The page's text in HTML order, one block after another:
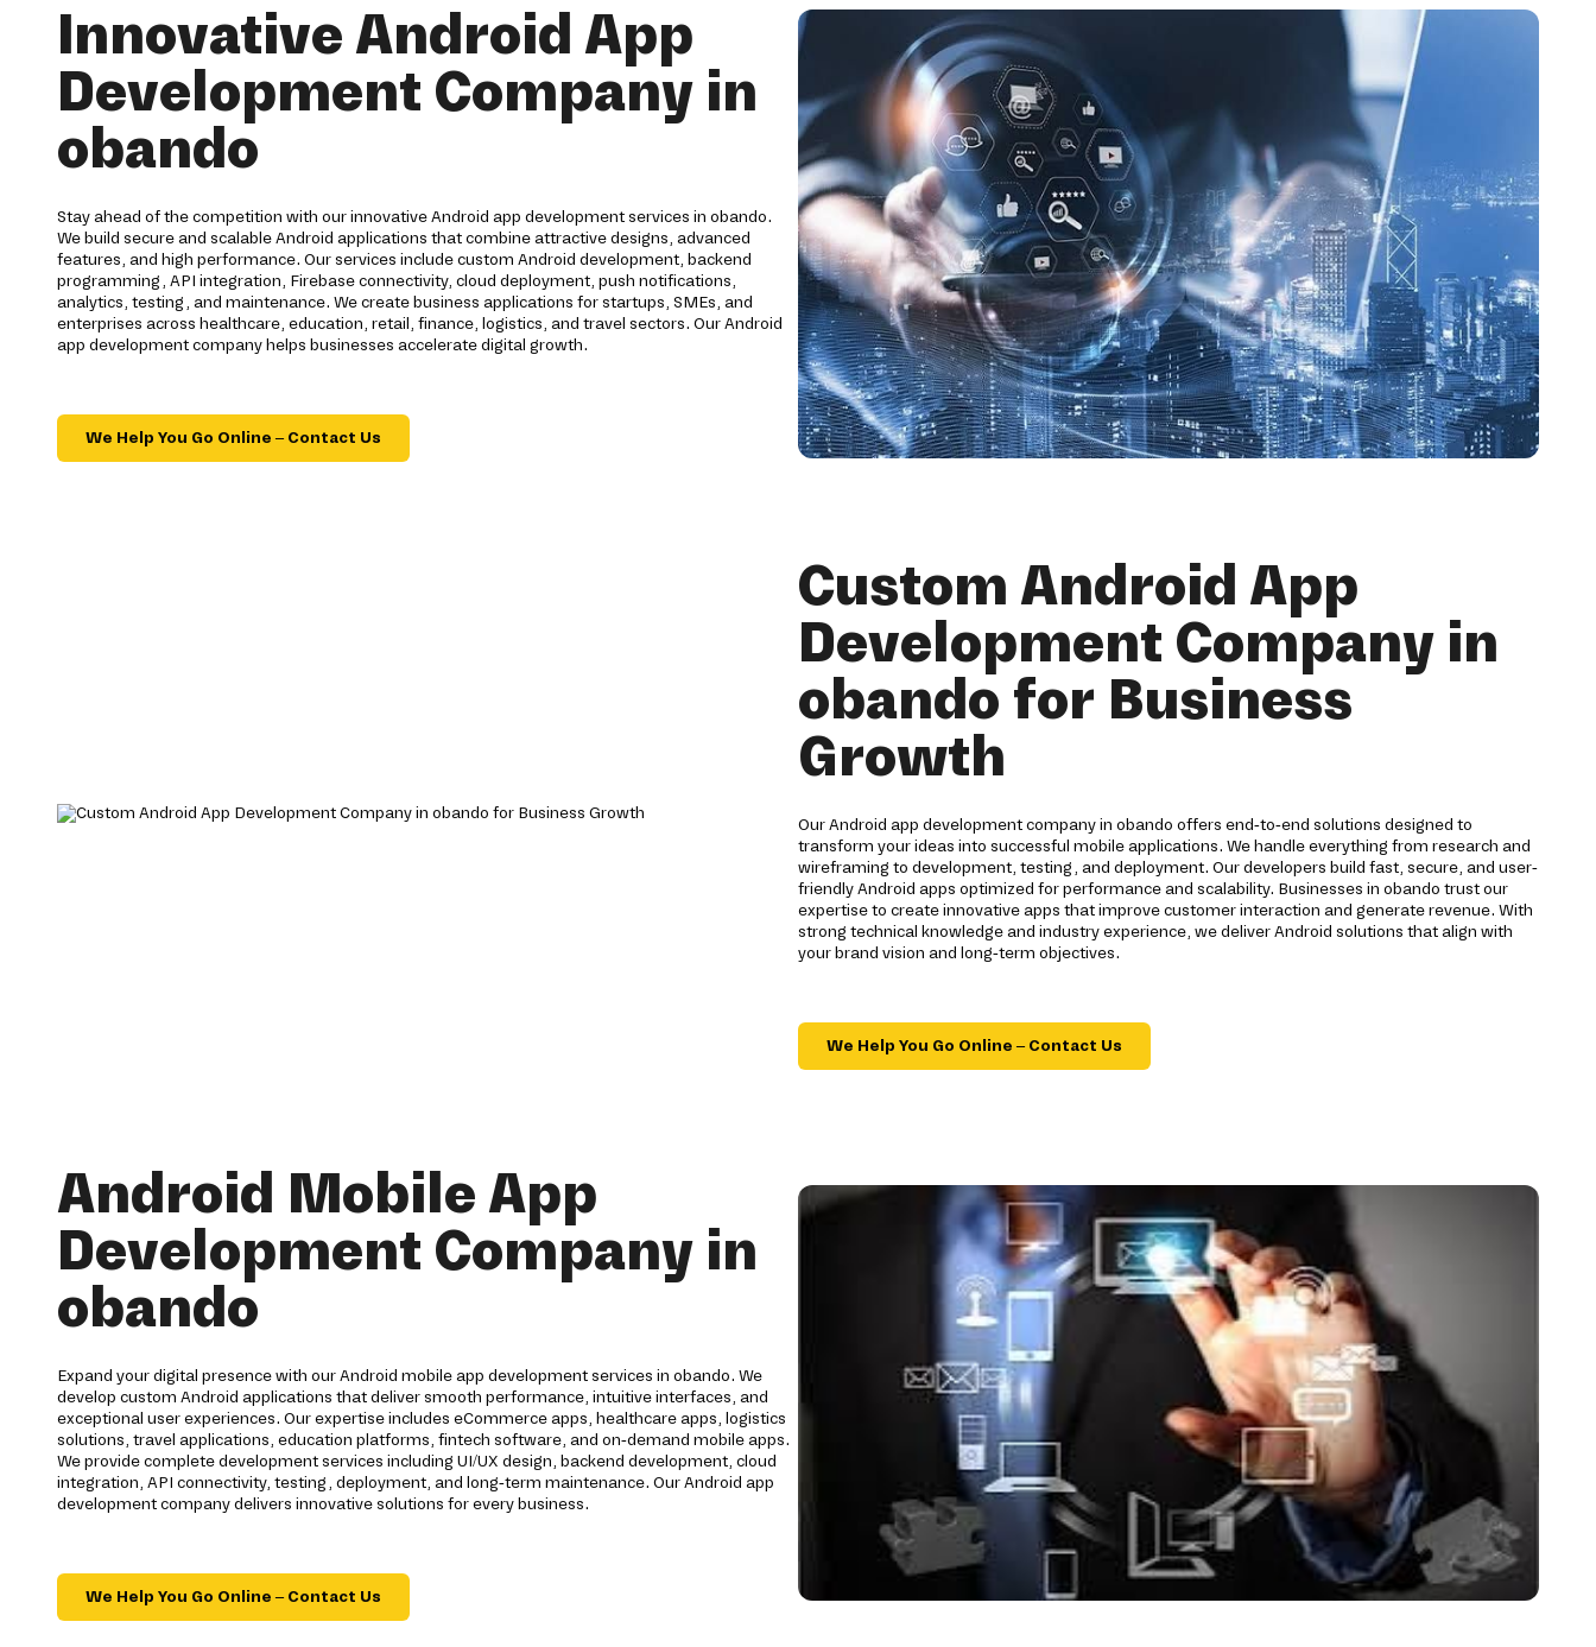
Innovative Android App
Development Company in
obando
Stay ahead of the competition with our innovative Android app development services in obando.
We build secure and scalable Android applications that combine attractive designs, advanced
features, and high performance. Our services include custom Android development, backend
programming, API integration, Firebase connectivity, cloud deployment, push notifications,
analytics, testing, and maintenance. We create business applications for startups, SMEs, and
enterprises across healthcare, education, retail, finance, logistics, and travel sectors. Our Android
app development company helps businesses accelerate digital growth.
We Help You Go Online – Contact Us
Custom Android App
Development Company in
obando for Business
Growth
Our Android app development company in obando offers end-to-end solutions designed to
transform your ideas into successful mobile applications. We handle everything from research and
wireframing to development, testing, and deployment. Our developers build fast, secure, and user-
friendly Android apps optimized for performance and scalability. Businesses in obando trust our
expertise to create innovative apps that improve customer interaction and generate revenue. With
strong technical knowledge and industry experience, we deliver Android solutions that align with
your brand vision and long-term objectives.
We Help You Go Online – Contact Us
Android Mobile App
Development Company in
obando
Expand your digital presence with our Android mobile app development services in obando. We
develop custom Android applications that deliver smooth performance, intuitive interfaces, and
exceptional user experiences. Our expertise includes eCommerce apps, healthcare apps, logistics
solutions, travel applications, education platforms, fintech software, and on-demand mobile apps.
We provide complete development services including UI/UX design, backend development, cloud
integration, API connectivity, testing, deployment, and long-term maintenance. Our Android app
development company delivers innovative solutions for every business.
We Help You Go Online – Contact Us